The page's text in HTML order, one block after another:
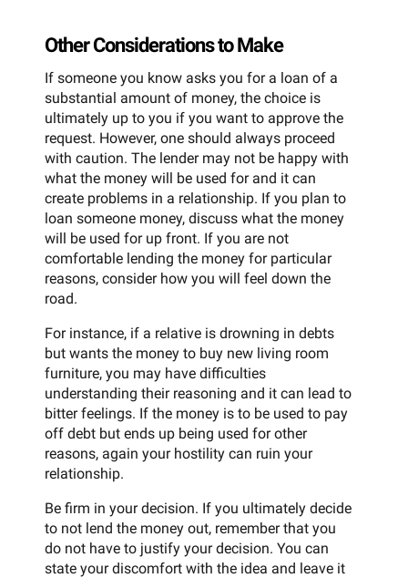
Other Considerations to Make
If someone you know asks you for a loan of a
substantial amount of money, the choice is
ultimately up to you if you want to approve the
request. However, one should always proceed
with caution. The lender may not be happy with
what the money will be used for and it can
create problems in a relationship. If you plan to
loan someone money, discuss what the money
will be used for up front. If you are not
comfortable lending the money for particular
reasons, consider how you will feel down the
road.
For instance, if a relative is drowning in debts
but wants the money to buy new living room
furniture, you may have difficulties
understanding their reasoning and it can lead to
bitter feelings. If the money is to be used to pay
off debt but ends up being used for other
reasons, again your hostility can ruin your
relationship.
Be firm in your decision. If you ultimately decide
to not lend the money out, remember that you
do not have to justify your decision. You can
state your discomfort with the idea and leave it